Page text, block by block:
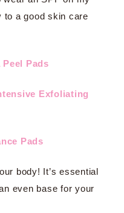
a good skin care
Pads
Exfoliating
Pads
body! It’s essential
even base for your